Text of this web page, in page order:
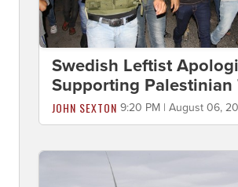
Swedish Leftist
Supporting Palestinian
JOHN SEXTON 9:20 PM | August 06,